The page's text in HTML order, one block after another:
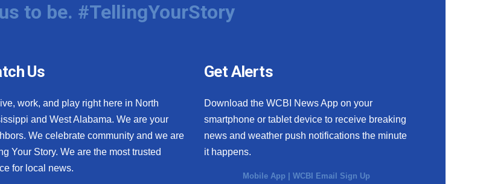
to be. #TellingYourStory
Us
work, and play right here in North
and West Alabama. We are your
We celebrate community and we are
Your Story. We are the most trusted
for local news.
Get Alerts
Download the WCBI News App on your
smartphone or tablet device to receive breaking
news and weather push notifications the minute
it happens.
Mobile App |WCBI Email Sign Up